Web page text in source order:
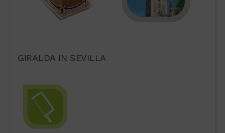
GIRALDA IN SEVILLA